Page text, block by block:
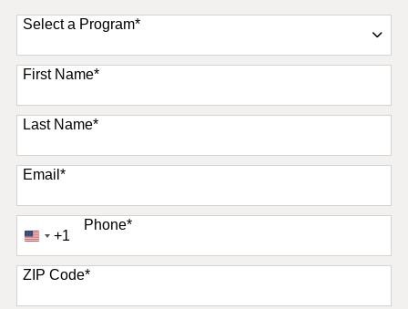
Select a Program*
11 options available
First Name*
Last Name*
Email*
Phone*
United
States
+1
+1
ZIP Code*